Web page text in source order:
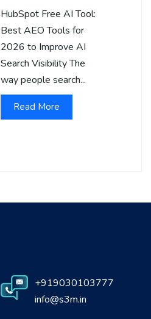
HubSpot Free AI Tool:
Best AEO Tools for
2026 to Improve AI
Search Visibility The
way people search...
Read More
+919030103777
info@s3m.in